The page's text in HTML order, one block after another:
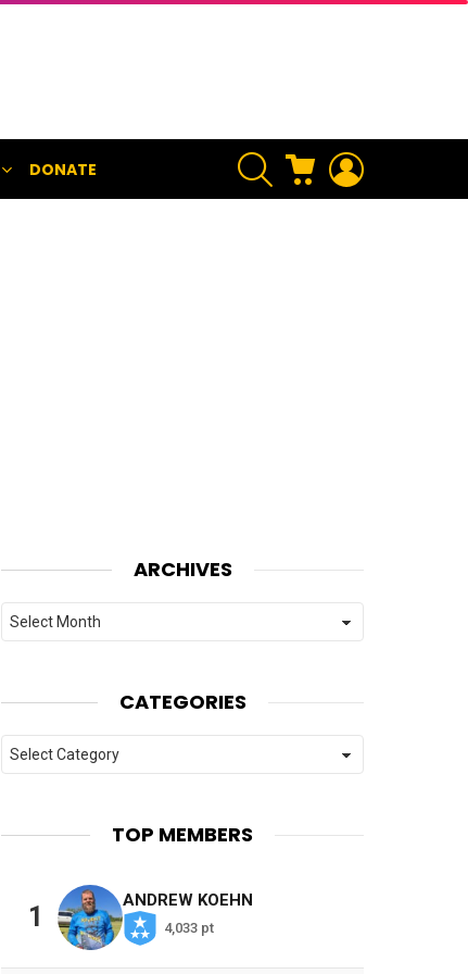
DONATE
SEARCH CART
ARCHIVES
Archives
CATEGORIES
Categories
TOP MEMBERS
1
ANDREW KOEHN
4,033 pt